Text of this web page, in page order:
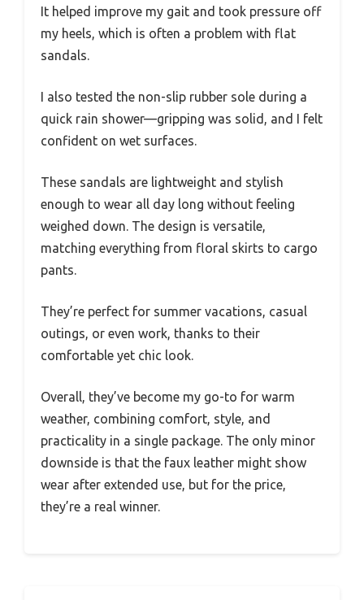
It helped improve my gait and took pressure off
my heels, which is often a problem with flat
sandals.
I also tested the non-slip rubber sole during a
quick rain shower—gripping was solid, and I felt
confident on wet surfaces.
These sandals are lightweight and stylish
enough to wear all day long without feeling
weighed down. The design is versatile,
matching everything from floral skirts to cargo
pants.
They’re perfect for summer vacations, casual
outings, or even work, thanks to their
comfortable yet chic look.
Overall, they’ve become my go-to for warm
weather, combining comfort, style, and
practicality in a single package. The only minor
downside is that the faux leather might show
wear after extended use, but for the price,
they’re a real winner.